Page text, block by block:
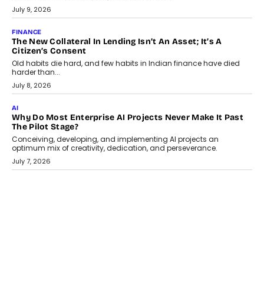
Smartphone maker TECNO has announced the launch of the
CAMON 50 Ultra under its...
August 1, 2026
AI
Why Does Enterprise Need An AI Exit Strategy Before
Adapting?
From being experimental to being a necessity for any business,
Artificial Intelligence has changed...
July 18, 2026
HEALTH
How Technology-Led Skilling Is Strengthening India’s
Healthcare Services Economy
India’s medical services segment is entering a transformative
phase, driven by the rapid expansion...